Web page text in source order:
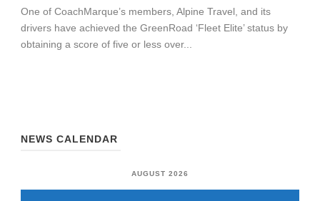
One of CoachMarque’s members, Alpine Travel, and its
drivers have achieved the GreenRoad ‘Fleet Elite’ status by
obtaining a score of five or less over...
NEWS CALENDAR
AUGUST 2026